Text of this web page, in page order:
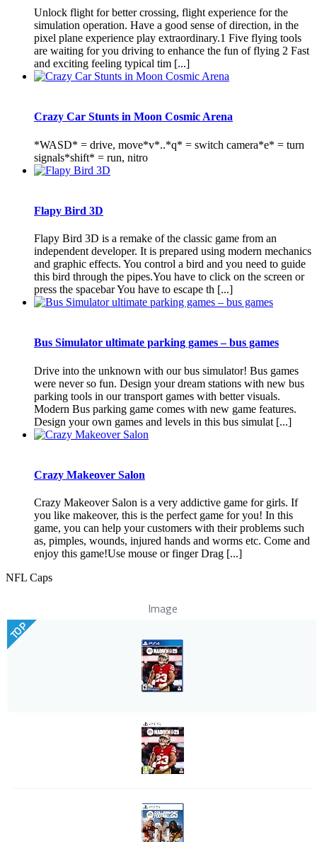
Unlock flight for better crossing, flight experience for the
simulation operation. Have a good sense of direction, in the
pixel plane experience play extraordinary.1 Five flying tools
are waiting for you driving to enhance the fun of flying 2 Fast
and exciting feeling typical tim [...]
Crazy Car Stunts in Moon Cosmic Arena
*WASD* = drive, move*v*..*q* = switch camera*e* = turn
signals*shift* = run, nitro
Flapy Bird 3D
Flapy Bird 3D is a remake of the classic game from an
independent developer. It is prepared using modern mechanics
and graphic effects. You control a bird and you need to guide
this bird through the pipes.You have to click on the screen or
press the spacebar You have to escape th [...]
Bus Simulator ultimate parking games – bus games
Drive into the unknown with our bus simulator! Bus games
were never so fun. Design your dream stations with new bus
parking tools in our transport games with better visuals.
Modern Bus parking game comes with new game features.
Design your own games and levels in this bus simulat [...]
Crazy Makeover Salon
Crazy Makeover Salon is a very addictive game for girls. If
you like makeover, this is the perfect game for you! In this
game, you can help your customers with their problems such
as, pimples, wounds, injured hands and worms etc. Come and
enjoy this game!Use mouse or finger Drag [...]
NFL Caps
Image
TOP